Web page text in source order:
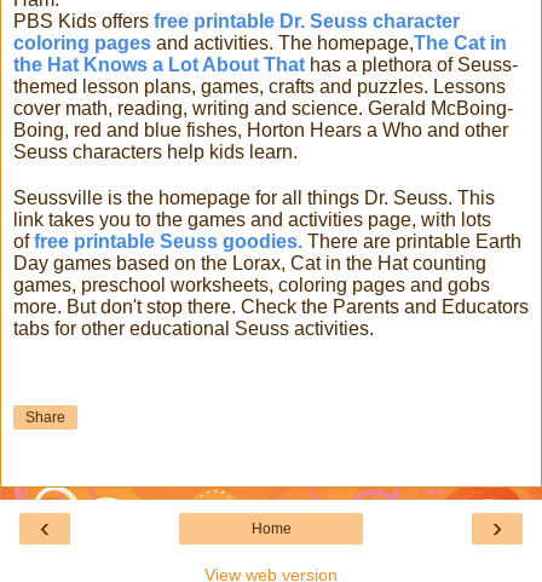
PBS Kids offers free printable Dr. Seuss character
coloring pages and activities. The homepage,The Cat in
the Hat Knows a Lot About That has a plethora of Seuss-
themed lesson plans, games, crafts and puzzles. Lessons
cover math, reading, writing and science. Gerald McBoing-
Boing, red and blue fishes, Horton Hears a Who and other
Seuss characters help kids learn.
Seussville is the homepage for all things Dr. Seuss. This
link takes you to the games and activities page, with lots
offree printable Seuss goodies. There are printable Earth
Day games based on the Lorax, Cat in the Hat counting
games, preschool worksheets, coloring pages and gobs
more. But don't stop there. Check the Parents and Educators
tabs for other educational Seuss activities.
Share
‹ ›
Home
View web version